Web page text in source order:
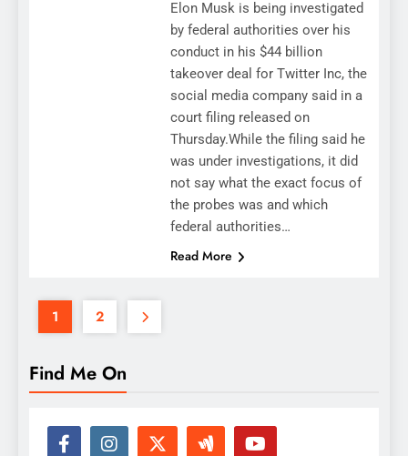
Elon Musk is being investigated
by federal authorities over his
conduct in his $44 billion
takeover deal for Twitter Inc, the
social media company said in a
court filing released on
Thursday.While the filing said he
was under investigations, it did
not say what the exact focus of
the probes was and which
federal authorities…
Read More
1 2
Find Me On